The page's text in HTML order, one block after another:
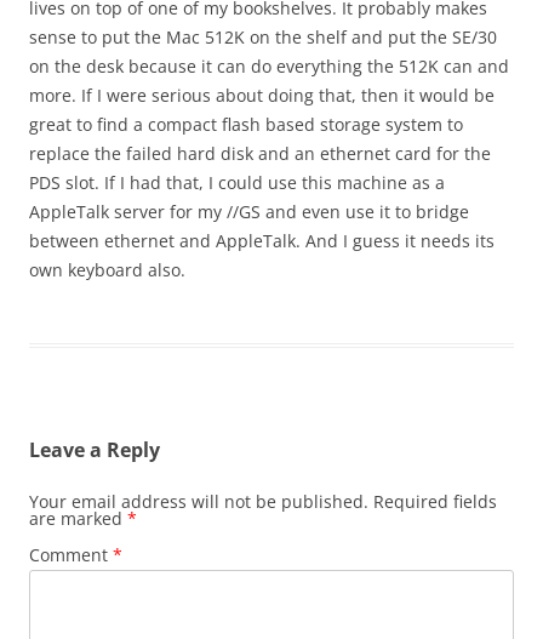
lives on top of one of my bookshelves. It probably makes
sense to put the Mac 512K on the shelf and put the SE/30
on the desk because it can do everything the 512K can and
more. If I were serious about doing that, then it would be
great to find a compact flash based storage system to
replace the failed hard disk and an ethernet card for the
PDS slot. If I had that, I could use this machine as a
AppleTalk server for my //GS and even use it to bridge
between ethernet and AppleTalk. And I guess it needs its
own keyboard also.
Leave a Reply
Your email address will not be published. Required fields
are marked *
Comment *